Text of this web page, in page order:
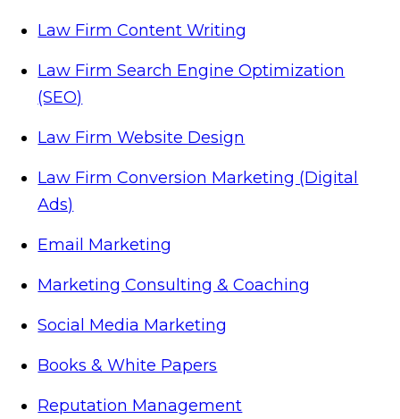
Law Firm Content Writing
Law Firm Search Engine Optimization
(SEO)
Law Firm Website Design
Law Firm Conversion Marketing (Digital
Ads)
Email Marketing
Marketing Consulting & Coaching
Social Media Marketing
Books & White Papers
Reputation Management